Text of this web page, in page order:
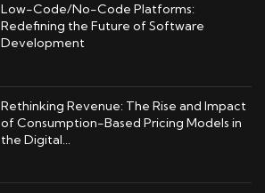
Low-Code/No-Code Platforms:
Redefining the Future of Software
Development
Rethinking Revenue: The Rise and Impact
of Consumption-Based Pricing Models in
the Digital...